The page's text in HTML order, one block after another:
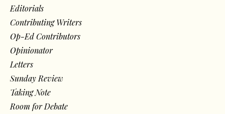
Editorials
Contributing Writers
Op-Ed Contributors
Opinionator
Letters
Sunday Review
Taking Note
Room for Debate